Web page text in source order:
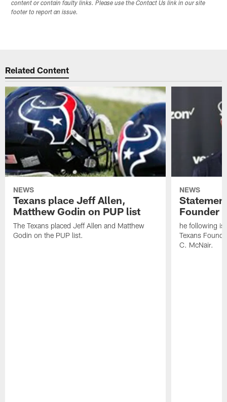
content or contain faulty links. Please use the Contact Us link in our site
footer to report an issue.
Related Content
NEWS
Texans place Jeff Allen,
Matthew Godin on PUP list
The Texans placed Jeff Allen and Matthew
Godin on the PUP list.
NEWS
Founder
he following is
Texans
C. McNair.